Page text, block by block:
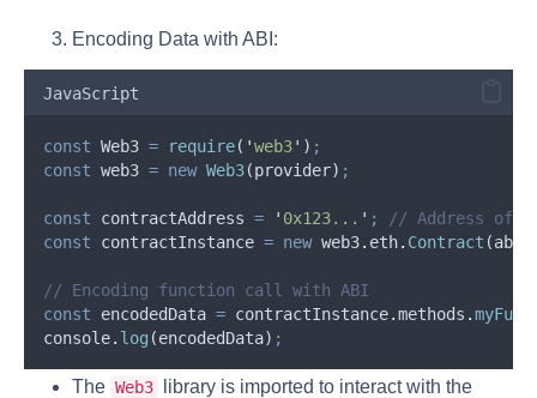
Encoding Data with ABI:
JavaScript
const Web3 = require( 'web3' ) ;
const web3 = new Web3(provider) ;
const contractAddress = ' 0x123... ' ;
// Address of
const
contractInstance = new web3. eth. Contract (abi
// Encoding function call with ABI
const
encodedData = contractInstance.methods .
console. log (encodedData) ;
The Web3
library is imported to interact with the